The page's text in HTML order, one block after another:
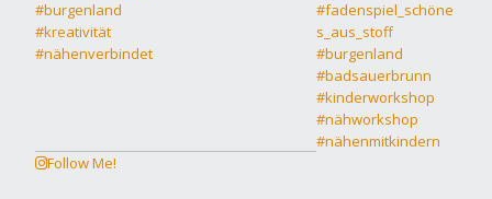
Follow Me!